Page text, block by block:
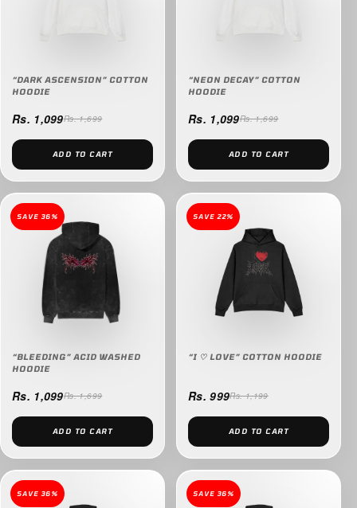
“DARK ASCENSION” COTTON
HOODIE
Rs. 1,099Rs. 1,699
ADD TO CART
“NEON DECAY” COTTON
HOODIE
Rs. 1,099Rs. 1,699
ADD TO CART
SAVE 36%
“BLEEDING” ACID WASHED
HOODIE
Rs. 1,099Rs. 1,699
ADD TO CART
SAVE 22%
“I ♡ LOVE” COTTON HOODIE
Rs. 999Rs. 1,199
ADD TO CART
SAVE 36% SAVE 36%